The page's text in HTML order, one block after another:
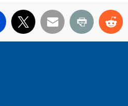
Facebook
X Email Print